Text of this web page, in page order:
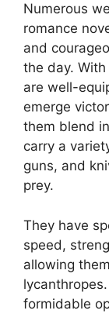
Numerous
romance
and
the day.
are well-
emerge
them blend
carry a
guns, and
prey.
They have
speed,
allowing
formidable